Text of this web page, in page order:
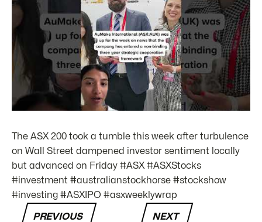
The ASX 200 took a tumble this week after turbulence
on Wall Street dampened investor sentiment locally
but advanced on Friday #ASX #ASXStocks
#investment #australianstockhorse #stockshow
#investing #ASXIPO #asxweeklywrap
PREVIOUS NEXT